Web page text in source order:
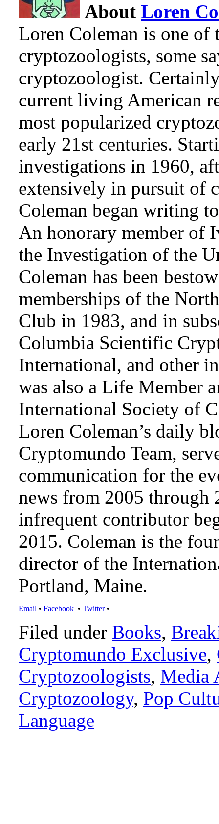
About Loren
Loren Coleman is one of
cryptozoologists, some
cryptozoologist.
current living American
most popularized
early 21st centuries.
investigations in 1960,
extensively in pursuit of
Coleman began writing
An honorary member of
the Investigation of the
Coleman has been
memberships of the
Club in 1983, and in
Columbia Scientific
International, and other
was also a Life Member
International Society of
Loren Coleman’s daily
Cryptomundo Team,
communication for the
news from 2005 through
infrequent contributor
2015. Coleman is the
director of the
Portland, Maine.
Email • Facebook • Twitter•
Filed under Books,
Cryptomundo Exclusive,
Cryptozoologists, Media
Cryptozoology, Pop
Language